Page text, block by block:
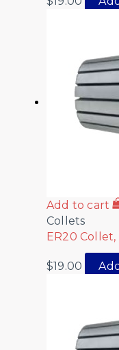
Add to cart
Collets
ER20 Collet,
$19.00